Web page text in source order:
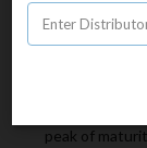
Organic
powerhouse
(seeds ready
and the
plant). The
peak of